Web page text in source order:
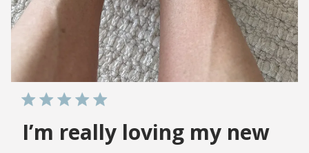
I’m really loving my new